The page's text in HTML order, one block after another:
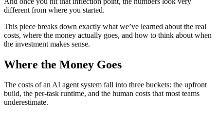
different from where you started.
This piece breaks down exactly what we’ve learned about the real
costs, where the money actually goes, and how to think about when
the investment makes sense.
Where the Money Goes
The costs of an AI agent system fall into three buckets: the upfront
build, the per-task runtime, and the human costs that most teams
underestimate.